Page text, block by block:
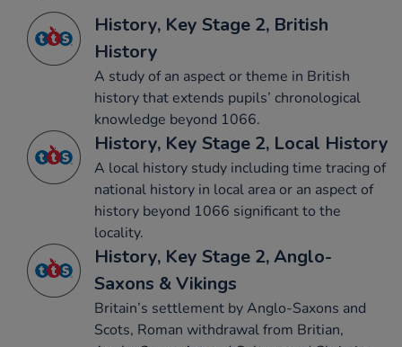
History, Key Stage 2, British
History
A study of an aspect or theme in British
history that extends pupils’ chronological
knowledge beyond 1066.
History, Key Stage 2, Local History
A local history study including time tracing of
national history in local area or an aspect of
history beyond 1066 significant to the
locality.
History, Key Stage 2, Anglo-
Saxons & Vikings
Britain’s settlement by Anglo-Saxons and
Scots, Roman withdrawal from Britian,